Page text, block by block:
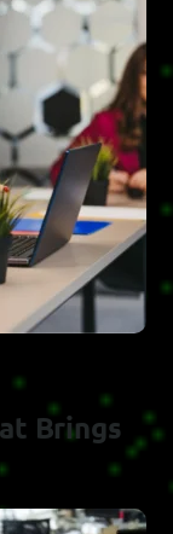
Brings